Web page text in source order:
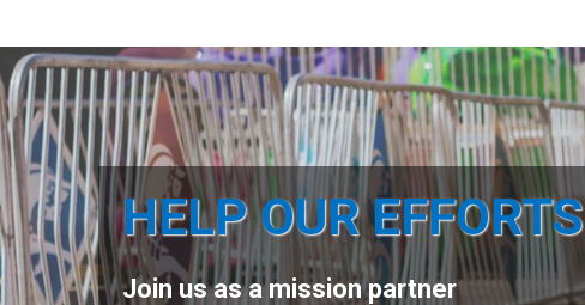
HELP OUR
Join us as a mission partner